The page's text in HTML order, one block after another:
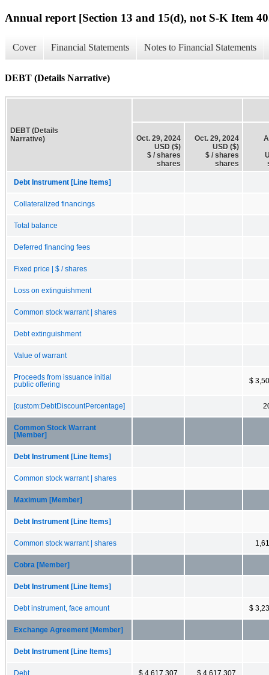
Annual report [Section 13 and 15(d), not S-K Item
Cover Financial Statements Notes to Financial Statements
DEBT (Details Narrative)
DEBT (Details
Narrative)
Oct. 29, 2024
USD ($)
$ / shares
shares
Oct. 29, 2024
USD ($)
$ / shares
shares
Debt Instrument [Line Items]
Collateralized financings
Total balance
Deferred financing fees
Fixed price | $ / shares
Loss on extinguishment
Common stock warrant | shares
Debt extinguishment
Value of warrant
Proceeds from issuance initial
public offering
$
[custom:DebtDiscountPercentage]
Common Stock Warrant
[Member]
Debt Instrument [Line Items]
Common stock warrant | shares
Maximum [Member]
Debt Instrument [Line Items]
Common stock warrant | shares
Cobra [Member]
Debt Instrument [Line Items]
Debt instrument, face amount $
Exchange Agreement [Member]
Debt Instrument [Line Items]
Debt $ 4,617,307 $ 4,617,307